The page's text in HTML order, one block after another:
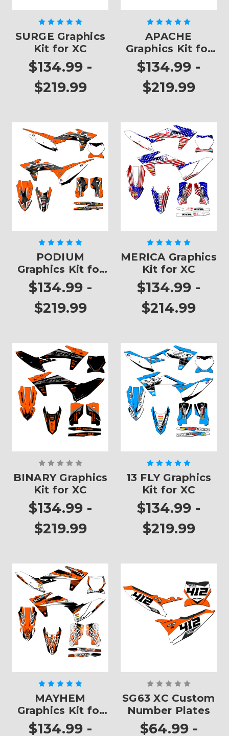
SURGE Graphics
Kit for XC
$134.99 -
$219.99
APACHE
Graphics Kit for
XC
$134.99 -
$219.99
PODIUM
Graphics Kit for
XC
$134.99 -
$219.99
MERICA Graphics
Kit for XC
$134.99 -
$214.99
BINARY Graphics
Kit for XC
$134.99 -
$219.99
13 FLY Graphics
Kit for XC
$134.99 -
$219.99
MAYHEM
Graphics Kit for
XC
$134.99 -
SG63 XC Custom
Number Plates
$64.99 -